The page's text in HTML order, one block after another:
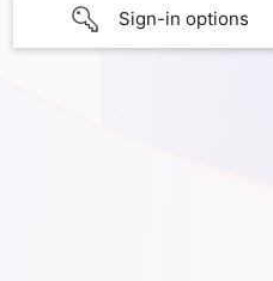
Sign-in options